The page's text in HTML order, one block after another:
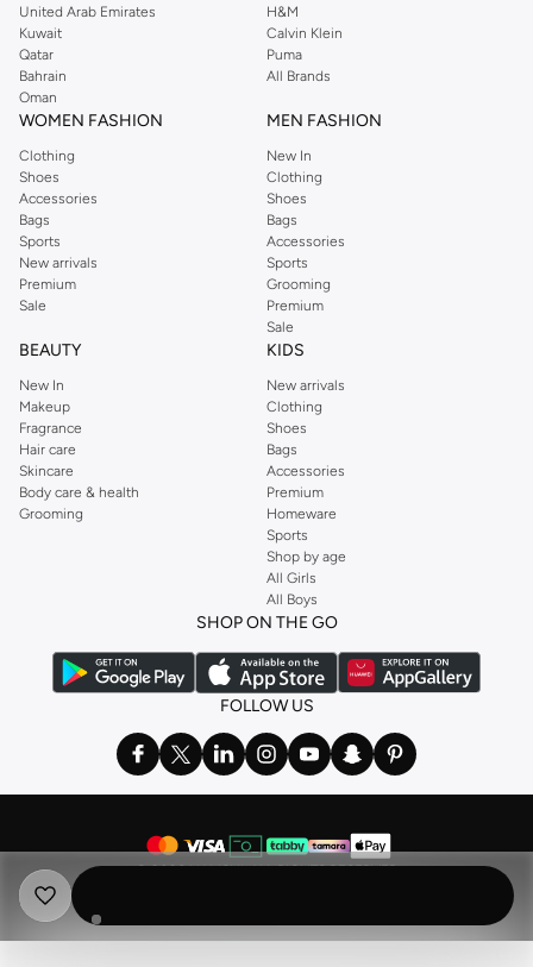
United Arab Emirates
Kuwait
Qatar
Bahrain
Oman
H&M
Calvin Klein
Puma
All Brands
WOMEN FASHION
Clothing
Shoes
Accessories
Bags
Sports
New arrivals
Premium
Sale
MEN FASHION
New In
Clothing
Shoes
Bags
Accessories
Sports
Grooming
Premium
Sale
BEAUTY
New In
Makeup
Fragrance
Hair care
Skincare
Body care & health
Grooming
KIDS
New arrivals
Clothing
Shoes
Bags
Accessories
Premium
Homeware
Sports
Shop by age
All Girls
All Boys
SHOP ON THE GO
FOLLOW US
© 2026 NAMSHI. ALL RIGHTS RESERVED